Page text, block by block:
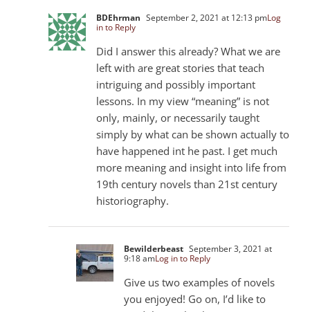
BDEhrman September 2, 2021 at 12:13 pmLog
in to Reply
Did I answer this already? What we are
left with are great stories that teach
intriguing and possibly important
lessons. In my view “meaning” is not
only, mainly, or necessarily taught
simply by what can be shown actually to
have happened int he past. I get much
more meaning and insight into life from
19th century novels than 21st century
historiography.
Bewilderbeast September 3, 2021 at
9:18 amLog in to Reply
Give us two examples of novels
you enjoyed! Go on, I’d like to